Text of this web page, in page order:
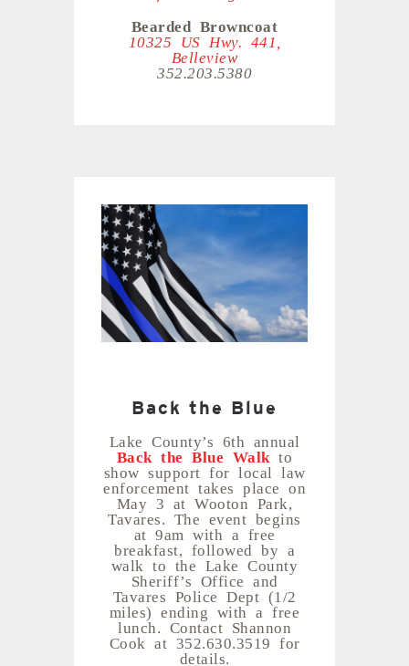
Bearded Browncoat
10325 US Hwy. 441,
Belleview
352.203.5380
Back the Blue
Lake County’s 6th annual
Back the Blue Walk to
show support for local law
enforcement takes place on
May 3 at Wooton Park,
Tavares. The event begins
at 9am with a free
breakfast, followed by a
walk to the Lake County
Sheriff’s Office and
Tavares Police Dept (1/2
miles) ending with a free
lunch. Contact Shannon
Cook at 352.630.3519 for
details.